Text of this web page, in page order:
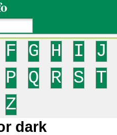
F G H I
J
P Q R S
T
Z
dark